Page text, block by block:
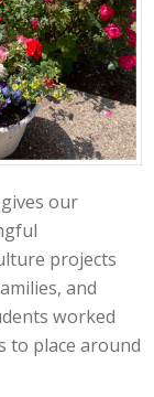
our
projects
and
worked
to place around